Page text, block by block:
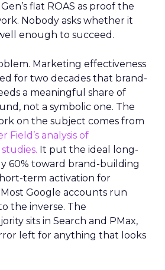
flat ROAS as proof the
Nobody asks whether it
enough to succeed.
Marketing effectiveness
for two decades that brand-
a meaningful share of
not a symbolic one. The
on the subject comes from
Field’s analysis of
It put the ideal long-
60% toward brand-building
term activation for
Google accounts run
the inverse. The
sits in Search and PMax,
left for anything that looks